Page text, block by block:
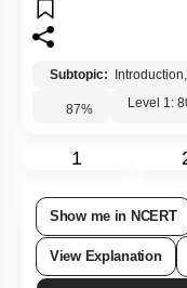
Subtopic:
87% Level 1:
1
Show me in NCERT
View Explanation